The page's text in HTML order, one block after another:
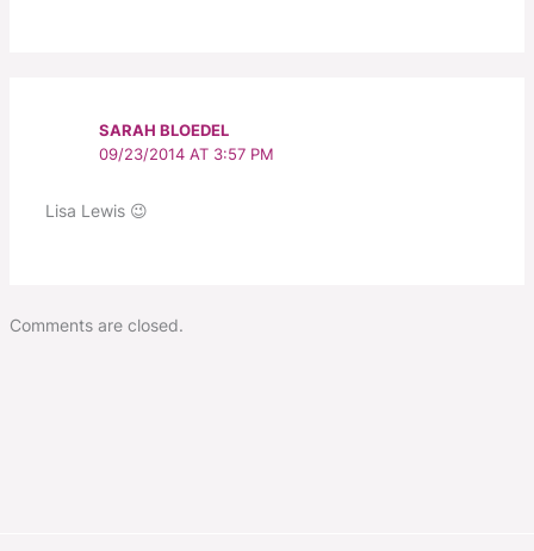
SARAH BLOEDEL
09/23/2014 AT 3:57 PM
Lisa Lewis 😉
Comments are closed.